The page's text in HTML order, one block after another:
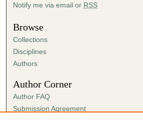
Notify me via email or RSS
Browse
Collections
Disciplines
Authors
Author Corner
Author FAQ
Submission Agreement